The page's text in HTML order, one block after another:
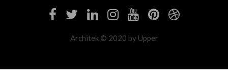
Architek © 2020 by Upper